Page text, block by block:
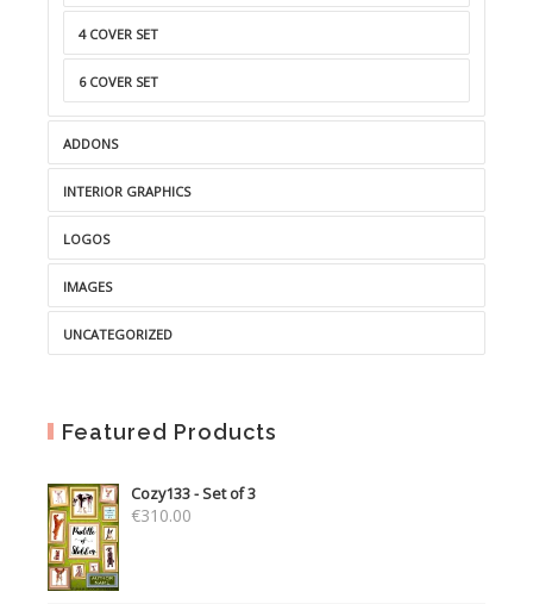
4 COVER SET
6 COVER SET
ADDONS
INTERIOR GRAPHICS
LOGOS
IMAGES
UNCATEGORIZED
Featured Products
Cozy133 - Set of 3
€310.00